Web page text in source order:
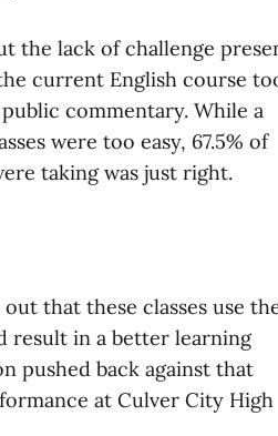
the lack of challenge
current English course
commentary. While a
were too easy, 67.5% of
taking was just right.
that these classes use
result in a better learning
pushed back against that
at Culver City High